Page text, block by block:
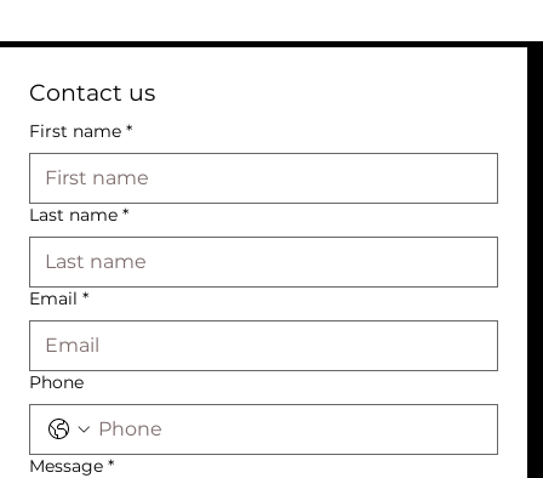
Contact us
First name *
Last name *
Email *
Phone
Message *